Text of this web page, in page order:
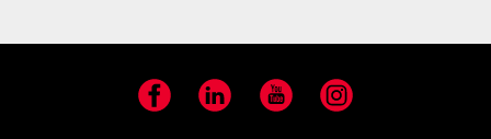
Facebook LinkedIn YouTube Instagram